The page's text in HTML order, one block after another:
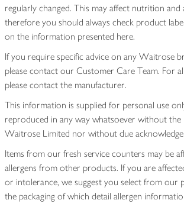
regularly changed. This may affect nutrition
therefore you should always check product
on the information presented here.
If you require specific advice on any Waitrose
please contact our Customer Care Team. For
please contact the manufacturer.
This information is supplied for personal use
reproduced in any way whatsoever without
Waitrose Limited nor without due
Items from our fresh service counters may be
allergens from other products. If you are
or intolerance, we suggest you select from our
the packaging of which detail allergen